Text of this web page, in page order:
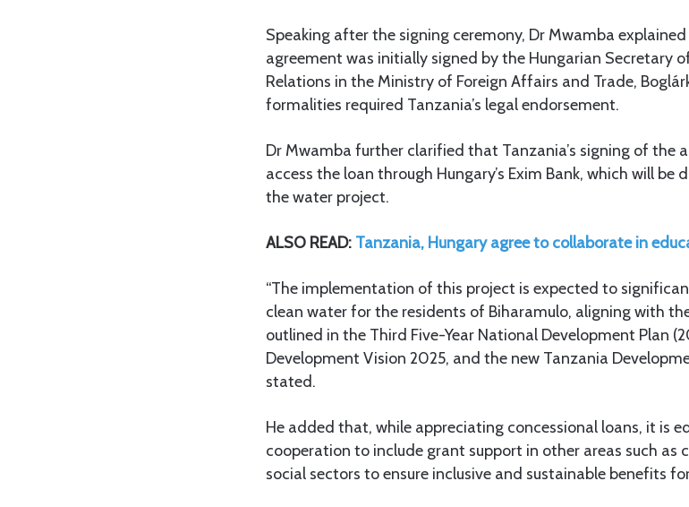
Speaking after the signing ceremony, Dr Mwamba
agreement was initially signed by the Hungarian Secretary
Relations in the Ministry of Foreign Affairs and Trade,
formalities required Tanzania’s legal endorsement.
Dr Mwamba further clarified that Tanzania’s signing of the
access the loan through Hungary’s Exim Bank, which will
the water project.
ALSO READ: Tanzania, Hungary agree to collaborate in
“The implementation of this project is expected to
clean water for the residents of Biharamulo, aligning with
outlined in the Third Five-Year National Development Plan
Development Vision 2025, and the new Tanzania
stated.
He added that, while appreciating concessional loans, it is
cooperation to include grant support in other areas such as
social sectors to ensure inclusive and sustainable benefits